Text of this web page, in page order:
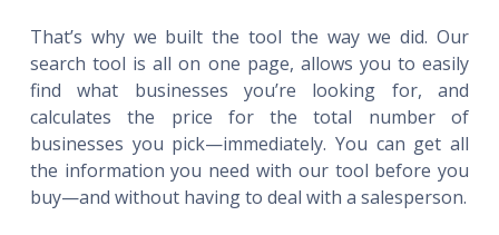
That’s why we built the tool the way we did. Our
search tool is all on one page, allows you to easily
find what businesses you’re looking for, and
calculates the price for the total number of
businesses you pick—immediately. You can get all
the information you need with our tool before you
buy—and without having to deal with a salesperson.